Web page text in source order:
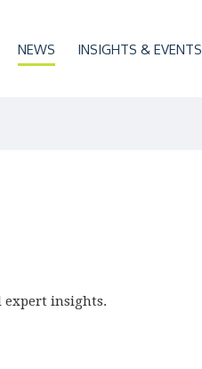
NEWS INSIGHTS & EVENTS
expert insights.